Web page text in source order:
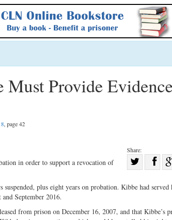
Must Provide
, page 42
Share:
on
in order to support a revocation of
plus eight years on probation. Kibbe had served
September 2016.
from prison on December 16, 2007, and that Kibbe’s